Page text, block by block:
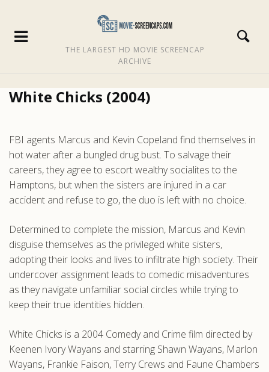
THE LARGEST HD MOVIE SCREENCAP
ARCHIVE
White Chicks (2004)
FBI agents Marcus and Kevin Copeland find themselves in
hot water after a bungled drug bust. To salvage their
careers, they agree to escort wealthy socialites to the
Hamptons, but when the sisters are injured in a car
accident and refuse to go, the duo is left with no choice.
Determined to complete the mission, Marcus and Kevin
disguise themselves as the privileged white sisters,
adopting their looks and lives to infiltrate high society. Their
undercover assignment leads to comedic misadventures
as they navigate unfamiliar social circles while trying to
keep their true identities hidden.
White Chicks is a 2004 Comedy and Crime film directed by
Keenen Ivory Wayans and starring Shawn Wayans, Marlon
Wayans, Frankie Faison, Terry Crews and Faune Chambers